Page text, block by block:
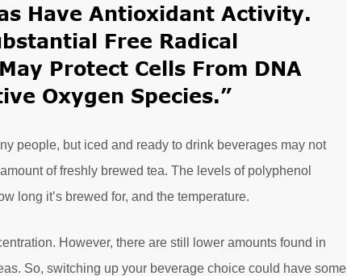
Have Antioxidant Activity.
Free Radical
Protect Cells From DNA
Oxygen Species.”
people, but iced and ready to drink beverages may not
of freshly brewed tea. The levels of polyphenol
long it’s brewed for, and the temperature.
However, there are still lower amounts found in
So, switching up your beverage choice could have some